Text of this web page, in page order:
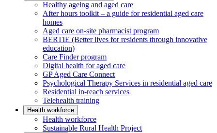
Healthy ageing and aged care
After hours toolkit – a guide for residential aged care
homes
Aged care on-site pharmacist program
BERTIE (Better lives for residents through innovative
education)
Care Finder program
Digital health for aged care
GP Aged Care Connect
Psychological Therapy Services in residential aged care
Residential in-reach services
Telehealth training
Health workforce
Health workforce
Sustainable Rural Health Project